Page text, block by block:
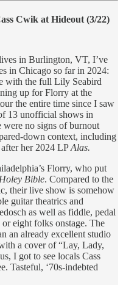
Cwik at Hideout (3/22)
in Burlington, VT, I’ve
in Chicago so far in 2024:
with the full Lily Seabird
up for Florry at the
the entire time since I saw
13 unofficial shows in
no signs of burnout
down context, including
her 2024 LPAlas.
Florry, who put
Bible. Compared to the
their live show is somehow
guitar theatrics and
as well as fiddle, pedal
eight folks onstage. The
an already excellent studio
a cover of “Lay, Lady,
I got to see locals Cass
Tasteful, ‘70s-indebted